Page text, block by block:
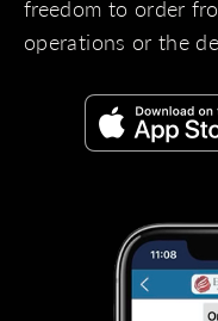
freedom to order
operations or the